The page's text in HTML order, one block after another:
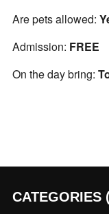
Are pets allowed:
Admission: FREE
On the day bring:
CATEGORIES